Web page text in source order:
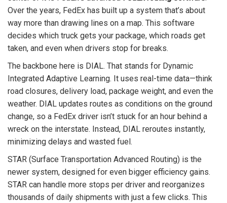
Over the years, FedEx has built up a system that’s about
way more than drawing lines on a map. This software
decides which truck gets your package, which roads get
taken, and even when drivers stop for breaks.
The backbone here is DIAL. That stands for Dynamic
Integrated Adaptive Learning. It uses real-time data—think
road closures, delivery load, package weight, and even the
weather. DIAL updates routes as conditions on the ground
change, so a FedEx driver isn’t stuck for an hour behind a
wreck on the interstate. Instead, DIAL reroutes instantly,
minimizing delays and wasted fuel.
STAR (Surface Transportation Advanced Routing) is the
newer system, designed for even bigger efficiency gains.
STAR can handle more stops per driver and reorganizes
thousands of daily shipments with just a few clicks. This